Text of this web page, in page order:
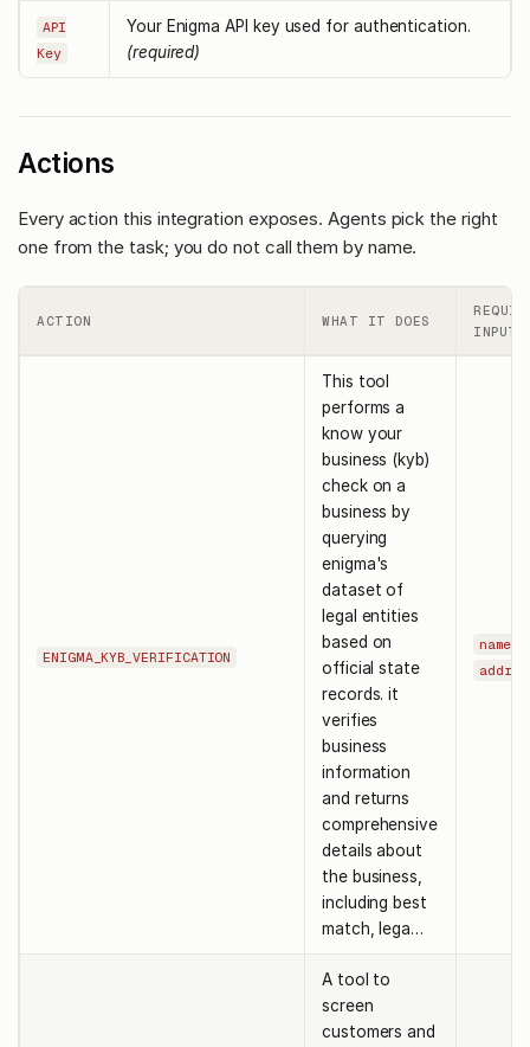
API
Key
Your Enigma API key used for authentication.
(required)
Actions
Every action this integration exposes. Agents pick the right
one from the task; you do not call them by name.
ACTION WHAT IT DOES
INPUTS
ENIGMA_KYB_VERIFICATION
This tool
performs a
know your
business (kyb)
check on a
business by
querying
enigma's
dataset of
legal entities
based on
official state
records. it
verifies
business
information
and returns
comprehensive
details about
the business,
including best
match, lega…
name
A tool to
screen
customers and